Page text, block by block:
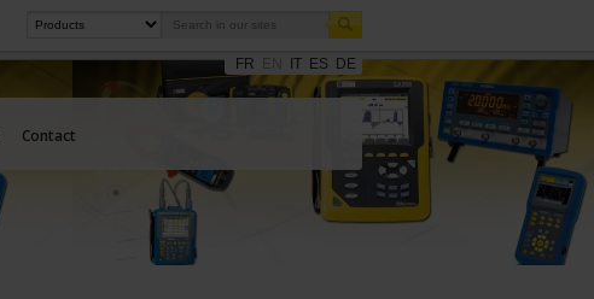
FR IT ES DE
Contact